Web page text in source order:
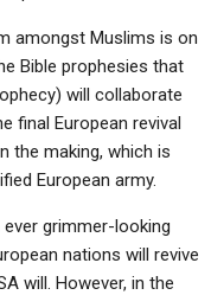
amongst Muslims is on
Bible prophesies that
will collaborate
final European revival
the making, which is
European army.
ever grimmer-looking
nations will revive
will. However, in the